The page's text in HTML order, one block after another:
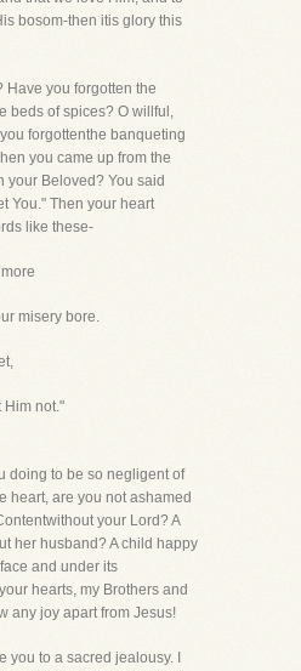
bosom-then itis glory this
Have you forgotten the
beds of spices? O willful,
forgottenthe banqueting
you came up from the
your Beloved? You said
You." Then your heart
like these-
misery bore.
Him not."
doing to be so negligent of
heart, are you not ashamed
your Lord? A
her husband? A child happy
and under its
hearts, my Brothers and
any joy apart from Jesus!
you to a sacred jealousy. I